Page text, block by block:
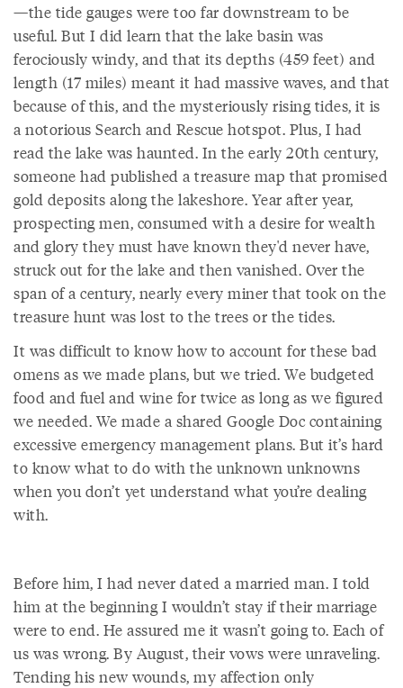
—the tide gauges were too far downstream to be
useful. But I did learn that the lake basin was
ferociously windy, and that its depths (459 feet) and
length (17 miles) meant it had massive waves, and that
because of this, and the mysteriously rising tides, it is
a notorious Search and Rescue hotspot. Plus, I had
read the lake was haunted. In the early 20th century,
someone had published a treasure map that promised
gold deposits along the lakeshore. Year after year,
prospecting men, consumed with a desire for wealth
and glory they must have known they'd never have,
struck out for the lake and then vanished. Over the
span of a century, nearly every miner that took on the
treasure hunt was lost to the trees or the tides.
It was difficult to know how to account for these bad
omens as we made plans, but we tried. We budgeted
food and fuel and wine for twice as long as we figured
we needed. We made a shared Google Doc containing
excessive emergency management plans. But it’s hard
to know what to do with the unknown unknowns
when you don’t yet understand what you’re dealing
with.
Before him, I had never dated a married man. I told
him at the beginning I wouldn’t stay if their marriage
were to end. He assured me it wasn’t going to. Each of
us was wrong. By August, their vows were unraveling.
Tending his new wounds, my affection only